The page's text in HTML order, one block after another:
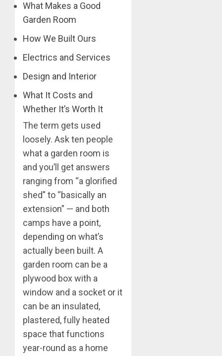
What Makes a Good
Garden Room
How We Built Ours
Electrics and Services
Design and Interior
What It Costs and
Whether It’s Worth It
The term gets used
loosely. Ask ten people
what a garden room is
and you’ll get answers
ranging from “a glorified
shed” to “basically an
extension” — and both
camps have a point,
depending on what’s
actually been built. A
garden room can be a
plywood box with a
window and a socket or it
can be an insulated,
plastered, fully heated
space that functions
year-round as a home